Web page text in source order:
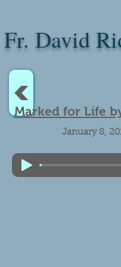
Fr. David
<
Marked for Life
January 8,